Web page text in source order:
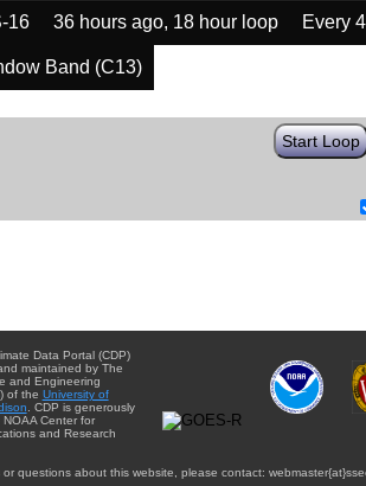
16 36 hours ago, 18 hour loop Every
Band (C13)
Start Loop
Data Portal (CDP)
maintained by The
and Engineering
) of the University of
. CDP is generously
Center for
and Research
or questions about this website, please contact: